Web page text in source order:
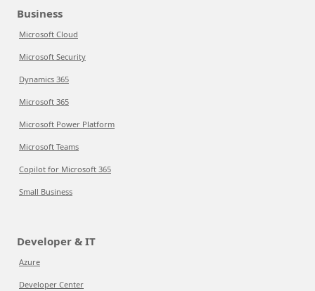
Business
Microsoft Cloud
Microsoft Security
Dynamics 365
Microsoft 365
Microsoft Power Platform
Microsoft Teams
Copilot for Microsoft 365
Small Business
Developer & IT
Azure
Developer Center